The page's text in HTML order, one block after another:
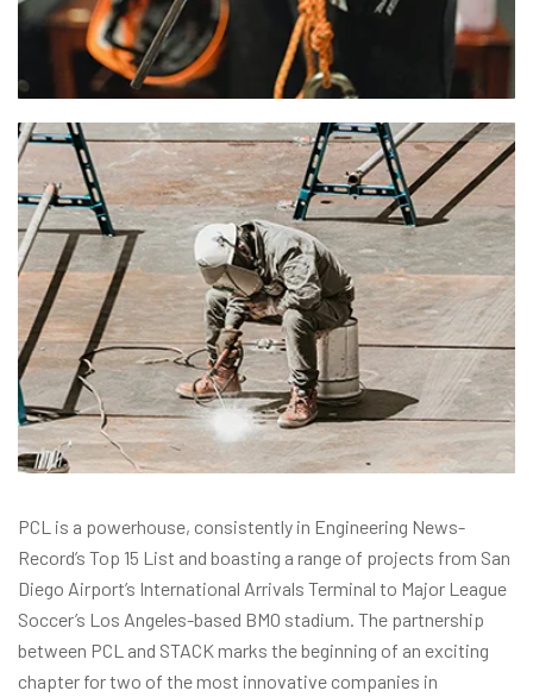
PCL is a powerhouse, consistently in Engineering News-
Record’s Top 15 List and boasting a range of projects from San
Diego Airport’s International Arrivals Terminal to Major League
Soccer’s Los Angeles-based BMO stadium. The partnership
between PCL and STACK marks the beginning of an exciting
chapter for two of the most innovative companies in